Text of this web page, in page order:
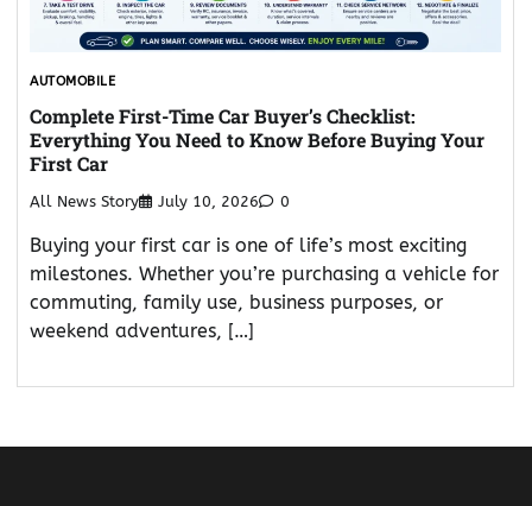
AUTOMOBILE
Complete First-Time Car Buyer’s Checklist:
Everything You Need to Know Before Buying Your
First Car
All News Story July 10, 2026 0
Buying your first car is one of life’s most exciting
milestones. Whether you’re purchasing a vehicle for
commuting, family use, business purposes, or
weekend adventures, […]